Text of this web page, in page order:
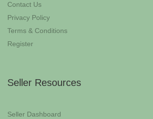
Contact Us
Privacy Policy
Terms & Conditions
Register
Seller Resources
Seller Dashboard